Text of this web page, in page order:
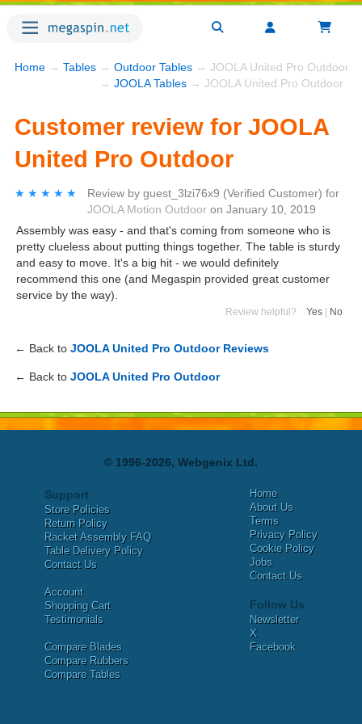
Home → Tables → Outdoor Tables → JOOLA United Pro Outdoor
→ JOOLA Tables → JOOLA United Pro Outdoor
Customer review for JOOLA
United Pro Outdoor
★★★★★
★★★★★ Review by guest_3lzi76x9 (Verified Customer) for
JOOLA Motion Outdoor on January 10, 2019
Assembly was easy - and that's coming from someone who is
pretty clueless about putting things together. The table is sturdy
and easy to move. It's a big hit - we would definitely
recommend this one (and Megaspin provided great customer
service by the way).
Review helpful? Yes No
← Back to JOOLA United Pro Outdoor Reviews
← Back to JOOLA United Pro Outdoor
© 1996-2026, Webgenix Ltd.
Support
Store Policies
Return Policy
Racket Assembly FAQ
Table Delivery Policy
Contact Us
Account
Shopping Cart
Testimonials
Compare Blades
Compare Rubbers
Compare Tables
Home
About Us
Terms
Privacy Policy
Cookie Policy
Jobs
Contact Us
Follow Us
Newsletter
X
Facebook